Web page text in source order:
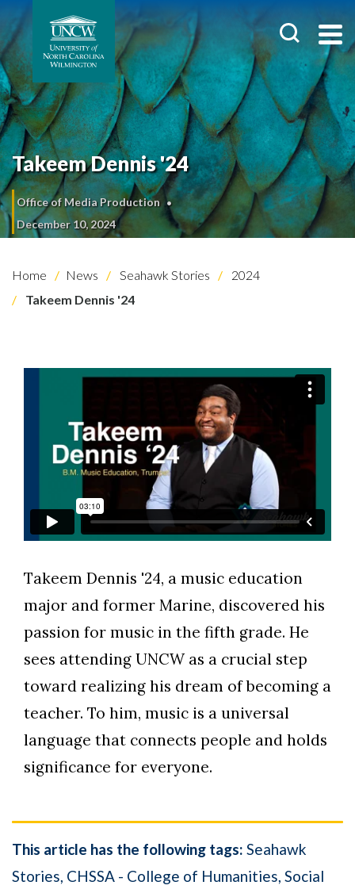
Skip to header
Skip to Content
Skip to Footer
Takeem Dennis '24
Office of Media Production
December 10, 2024
Home News Seahawk Stories
2024
Takeem Dennis '24
Takeem Dennis '24, a music education
major and former Marine, discovered his
passion for music in the fifth grade. He
sees attending UNCW as a crucial step
toward realizing his dream of becoming a
teacher. To him, music is a universal
language that connects people and holds
significance for everyone.
This article has the following tags: Seahawk
Stories CHSSA - College of Humanities, Social